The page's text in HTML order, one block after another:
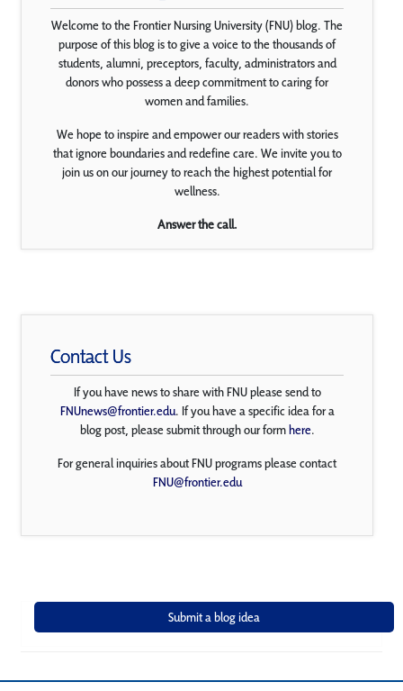
Welcome to the Frontier Nursing University (FNU) blog. The
purpose of this blog is to give a voice to the thousands of
students, alumni, preceptors, faculty, administrators and
donors who possess a deep commitment to caring for
women and families.
We hope to inspire and empower our readers with stories
that ignore boundaries and redefine care. We invite you to
join us on our journey to reach the highest potential for
wellness.
Answer the call.
Contact Us
If you have news to share with FNU please send to
FNUnews@frontier.edu. If you have a specific idea for a
blog post, please submit through our formhere.
For general inquiries about FNU programs please contact
FNU@frontier.edu